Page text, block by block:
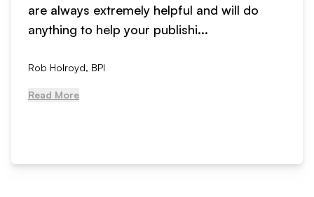
are always extremely helpful and will do
anything to help your publishi...
Rob Holroyd, BPI
Read More